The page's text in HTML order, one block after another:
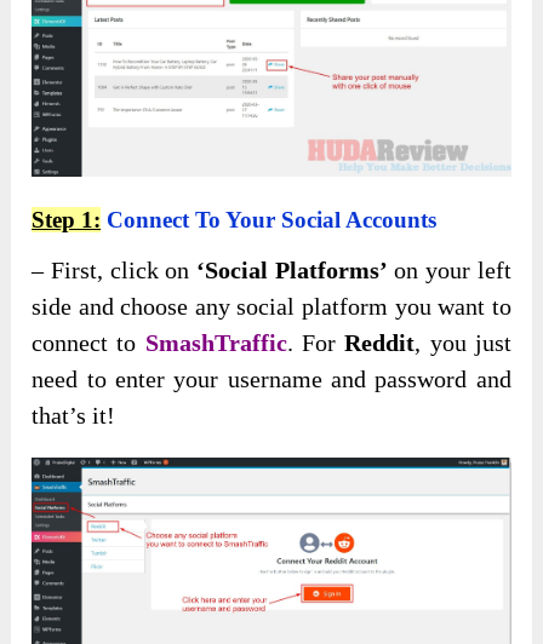
Step 1: Connect To Your Social Accounts
– First, click on ‘Social Platforms’ on your left
side and choose any social platform you want to
connect to SmashTraffic. ForReddit, you just
need to enter your username and password and
that’s it!